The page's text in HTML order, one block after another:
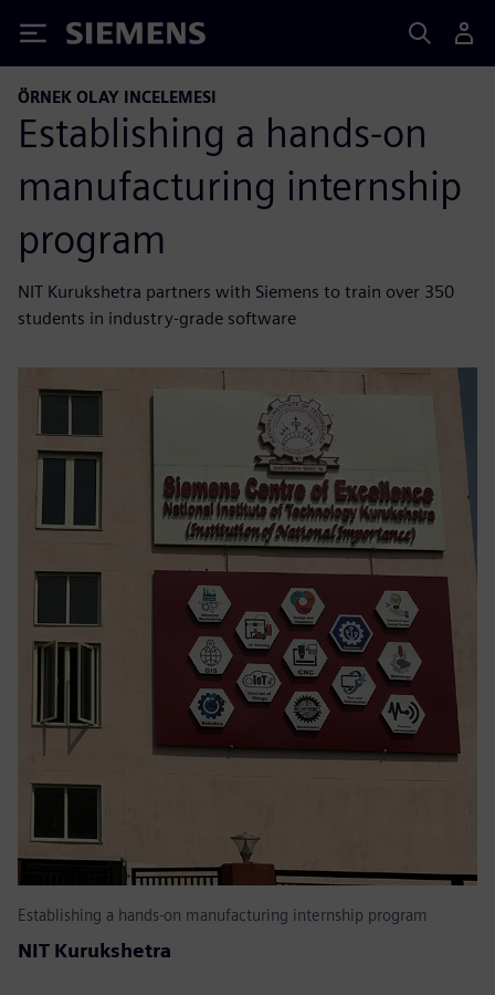
Siemens
ÖRNEK OLAY INCELEMESI
Establishing a hands-on
manufacturing internship
program
NIT Kurukshetra partners with Siemens to train over 350
students in industry-grade software
Establishing a hands-on manufacturing internship program
NIT Kurukshetra